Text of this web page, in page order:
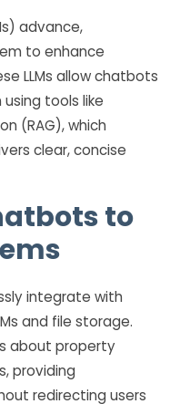
advance,
to enhance
LLMs allow chatbots
tools like
(RAG), which
clear, concise
to
integrate with
and file storage.
about property
providing
redirecting users